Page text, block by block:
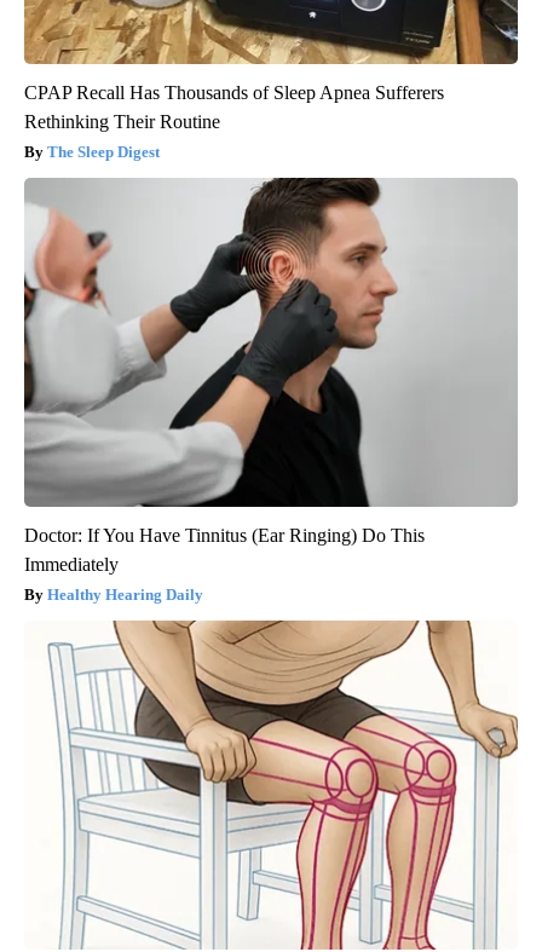
CPAP Recall Has Thousands of Sleep Apnea Sufferers
Rethinking Their Routine
The Sleep Digest
Doctor: If You Have Tinnitus (Ear Ringing) Do This
Immediately
Healthy Hearing Daily